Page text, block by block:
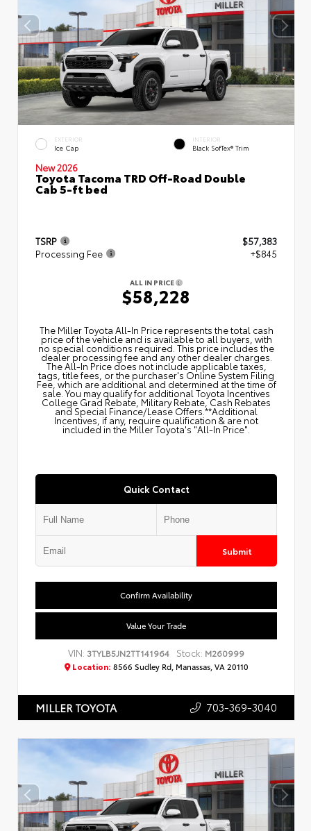
EXTERIOR
Ice Cap
INTERIOR
Black SofTex® Trim
New 2026
Toyota Tacoma TRD Off-Road Double
Cab 5-ft bed
TSRP
$57,383
Processing Fee
+$845
ALL IN PRICE
$58,228
The Miller Toyota All‑In Price represents the total cash
price of the vehicle and is available to all buyers, with
no special conditions required. This price includes the
dealer processing fee and any other dealer charges.
The All‑In Price does not include applicable taxes,
tags, title fees, or the purchaser's Online System Filing
Fee, which are additional and determined at the time of
sale. You may qualify for additional Toyota Incentives
College Grad Rebate, Military Rebate, Cash Rebates
and Special Finance/Lease Offers.**Additional
Incentives, if any, require qualification & are not
included in the Miller Toyota's "All-In Price".
Quick Contact
Submit
Confirm Availability
Value Your Trade
VIN: 3TYLB5JN2TT141964 Stock: M260999
Location: 8566 Sudley Rd, Manassas, VA 20110
MILLER TOYOTA 703-369-3040